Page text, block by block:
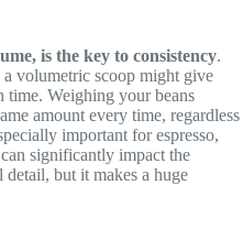
is the key to consistency.
volumetric scoop might give
time. Weighing your beans
amount every time, regardless
important for espresso,
significantly impact the
but it makes a huge